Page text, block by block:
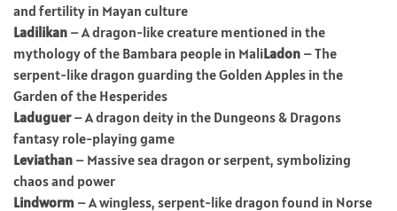
and fertility in Mayan culture
Ladilikan – A dragon-like creature mentioned in the
mythology of the Bambara people in MaliLadon – The
serpent-like dragon guarding the Golden Apples in the
Garden of the Hesperides
Laduguer– A dragon deity in the Dungeons & Dragons
fantasy role-playing game
Leviathan – Massive sea dragon or serpent, symbolizing
chaos and power
Lindworm – A wingless, serpent-like dragon found in Norse